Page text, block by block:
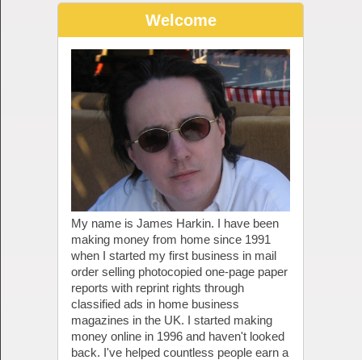
Welcome
My name is James Harkin. I have been
making money from home since 1991
when I started my first business in mail
order selling photocopied one-page paper
reports with reprint rights through
classified ads in home business
magazines in the UK. I started making
money online in 1996 and haven't looked
back. I've helped countless people earn a